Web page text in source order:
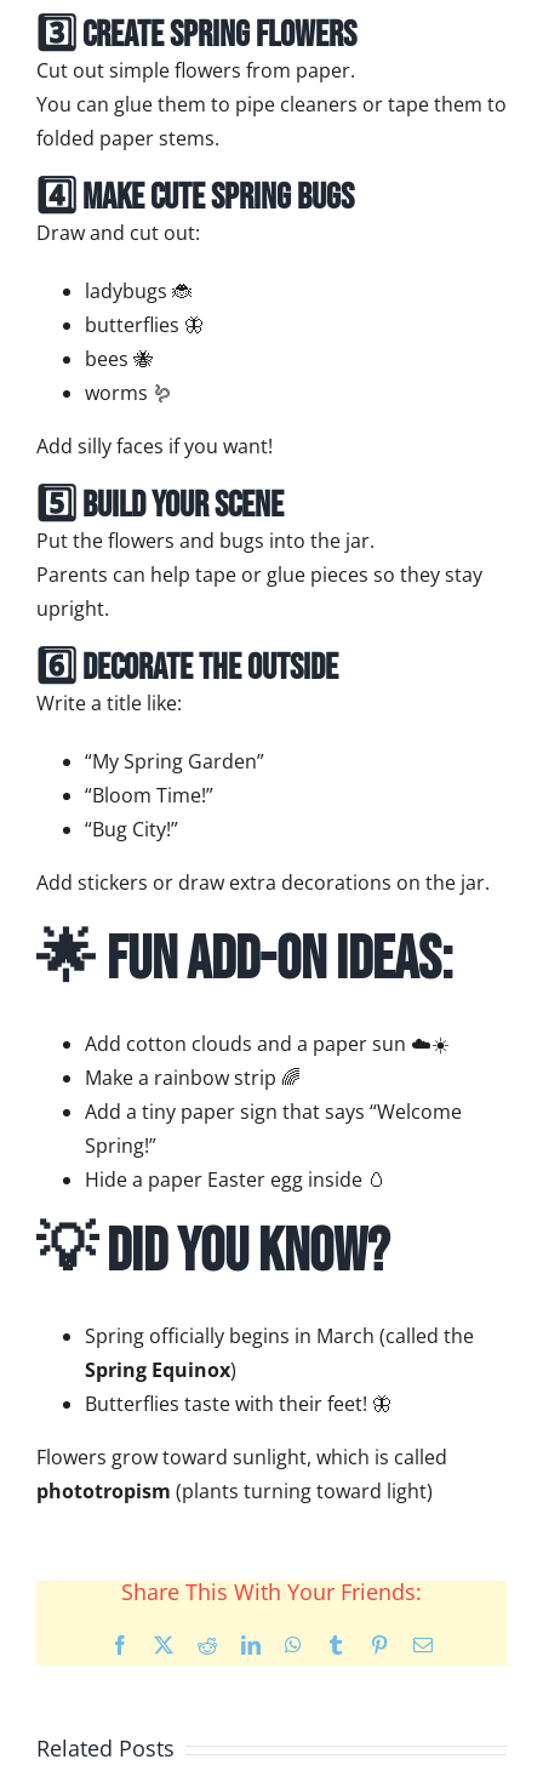
3️⃣ Create Spring Flowers
Cut out simple flowers from paper.
You can glue them to pipe cleaners or tape them to
folded paper stems.
4️⃣ Make Cute Spring Bugs
Draw and cut out:
ladybugs 🐞
butterflies 🦋
bees 🐝
worms 🪱
Add silly faces if you want!
5️⃣ Build Your Scene
Put the flowers and bugs into the jar.
Parents can help tape or glue pieces so they stay
upright.
6️⃣ Decorate the Outside
Write a title like:
“My Spring Garden”
“Bloom Time!”
“Bug City!”
Add stickers or draw extra decorations on the jar.
🌟 Fun Add-On Ideas:
Add cotton clouds and a paper sun ☁️☀️
Make a rainbow strip 🌈
Add a tiny paper sign that says “Welcome
Spring!”
Hide a paper Easter egg inside 🥚
💡 Did You Know?
Spring officially begins in March (called the
Spring Equinox)
Butterflies taste with their feet! 🦋
Flowers grow toward sunlight, which is called
phototropism (plants turning toward light)
Share This With Your Friends:
Facebook RedditLinkedInWhatsApp
Tumblr PinterestEmail
Related Posts